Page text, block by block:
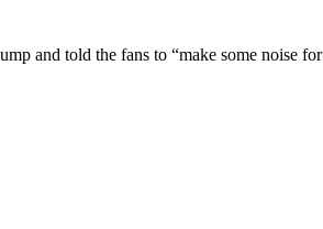
and told the fans to “make some noise